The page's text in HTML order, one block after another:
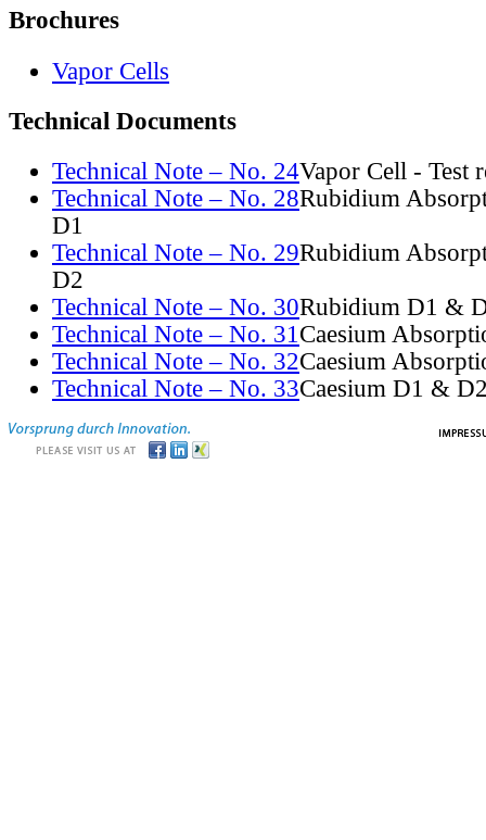
Brochures
Vapor Cells
Technical Documents
Technical Note – No. 24Vapor Cell - Test
Technical Note – No. 28Rubidium
D1
Technical Note – No. 29Rubidium
D2
Technical Note – No. 30Rubidium D1 &
Technical Note – No. 31Caesium
Technical Note – No. 32Caesium
Technical Note – No. 33Caesium D1 &